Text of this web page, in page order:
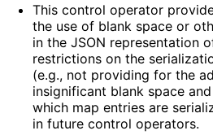
This control operator
the use of blank space or
in the JSON representation
restrictions on the
(e.g., not providing for the
insignificant blank space
which map entries are
in future control operators.